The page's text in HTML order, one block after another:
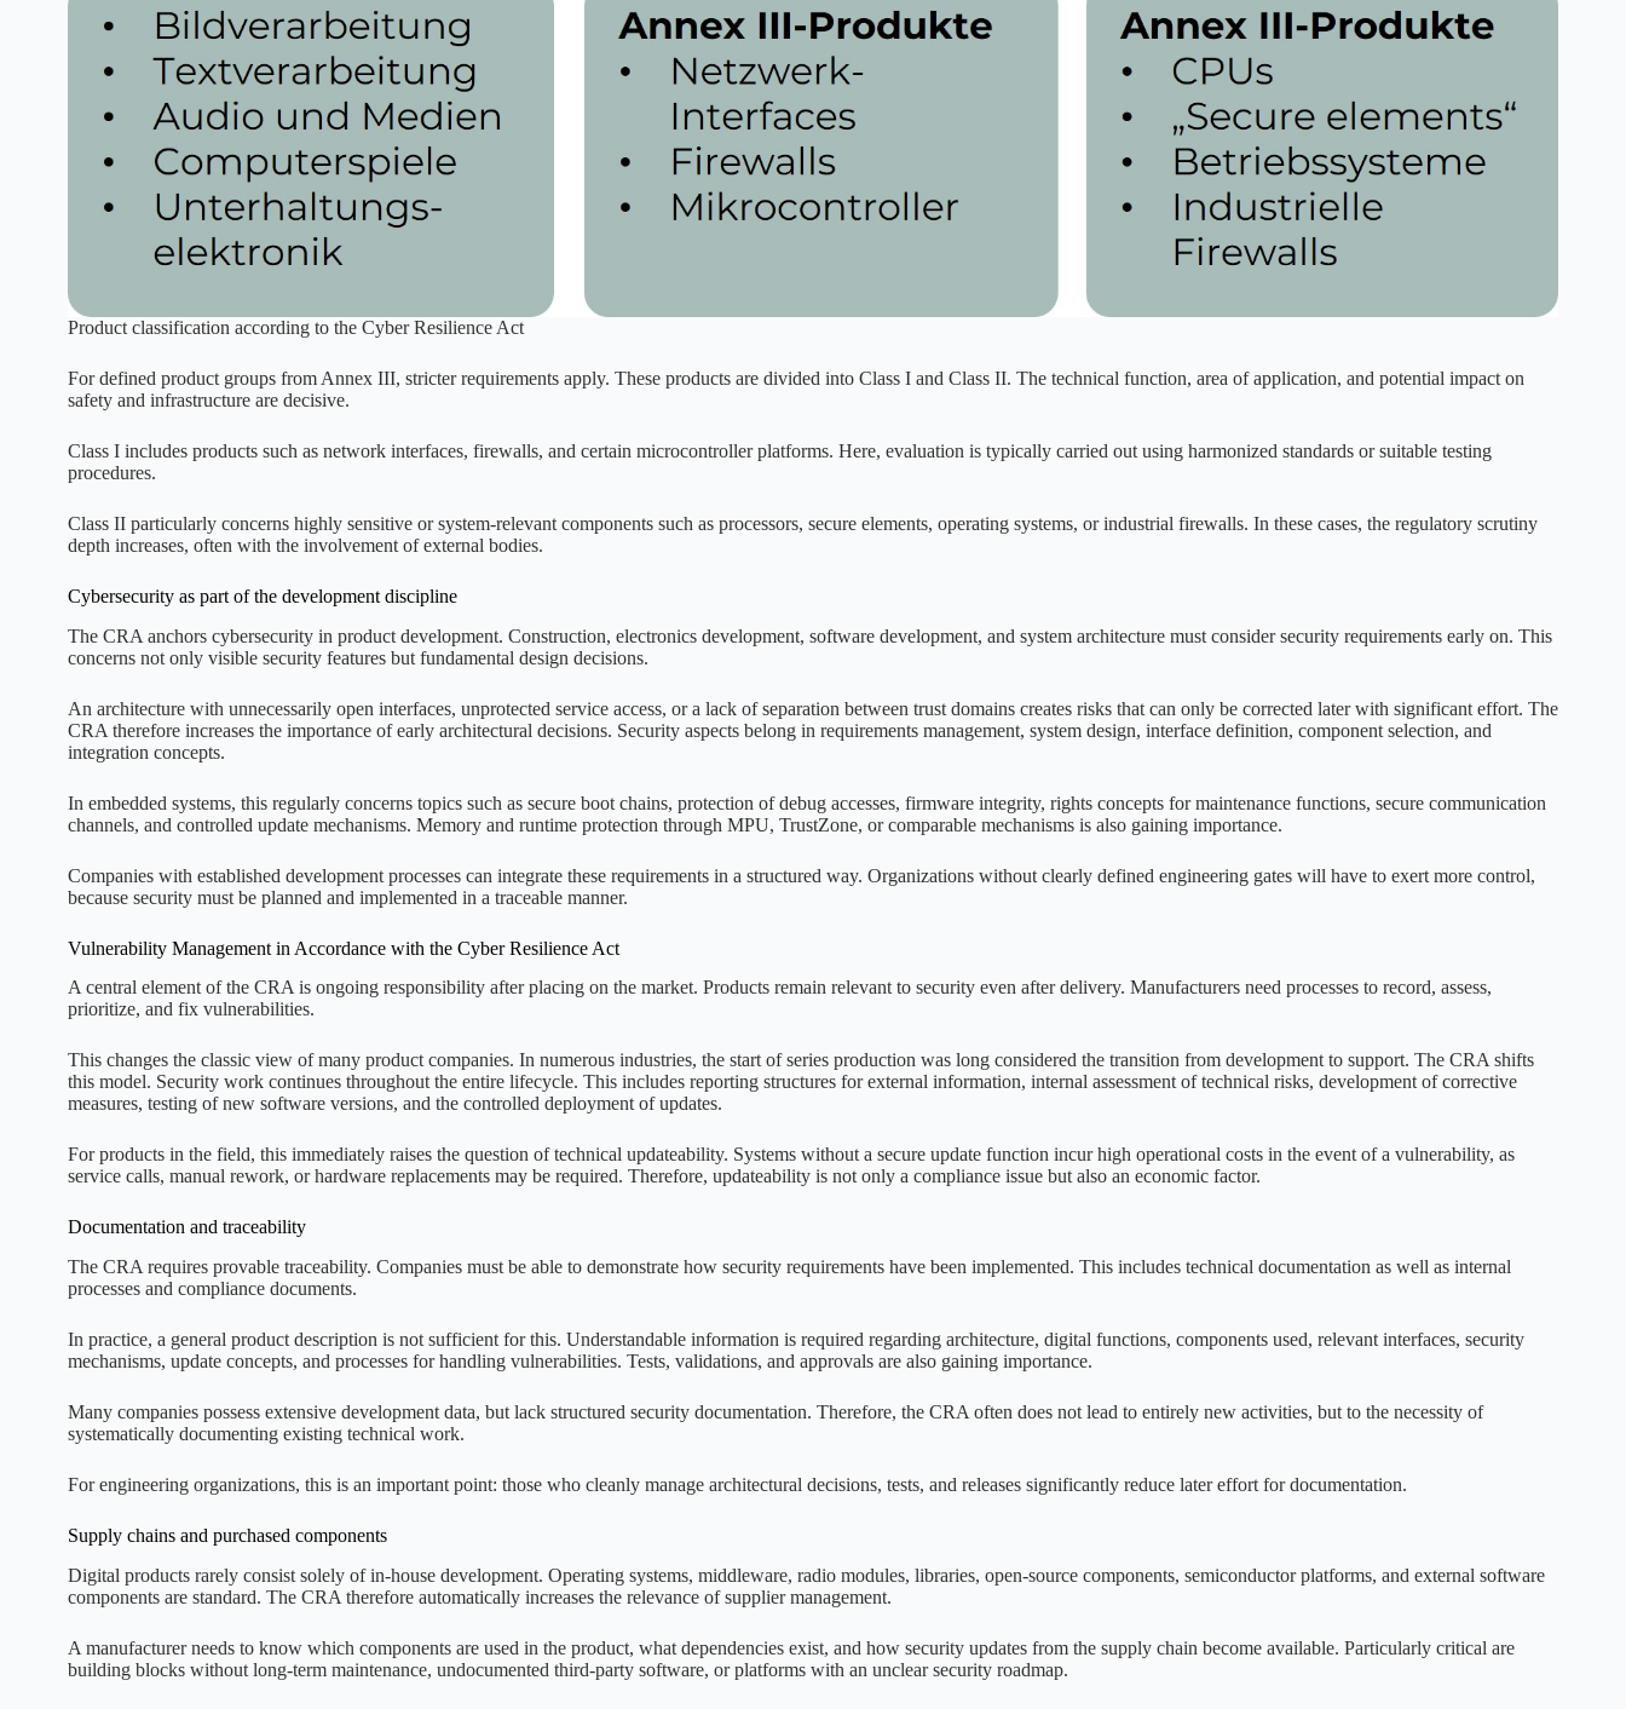
Product classification according to the Cyber Resilience Act
For defined product groups from Annex III, stricter requirements apply. These products are divided into Class I and Class II. The technical function, area of application, and potential impact on
safety and infrastructure are decisive.
Class I includes products such as network interfaces, firewalls, and certain microcontroller platforms. Here, evaluation is typically carried out using harmonized standards or suitable testing
procedures.
Class II particularly concerns highly sensitive or system-relevant components such as processors, secure elements, operating systems, or industrial firewalls. In these cases, the regulatory scrutiny
depth increases, often with the involvement of external bodies.
Cybersecurity as part of the development discipline
The CRA anchors cybersecurity in product development. Construction, electronics development, software development, and system architecture must consider security requirements early on. This
concerns not only visible security features but fundamental design decisions.
An architecture with unnecessarily open interfaces, unprotected service access, or a lack of separation between trust domains creates risks that can only be corrected later with significant effort. The
CRA therefore increases the importance of early architectural decisions. Security aspects belong in requirements management, system design, interface definition, component selection, and
integration concepts.
In embedded systems, this regularly concerns topics such as secure boot chains, protection of debug accesses, firmware integrity, rights concepts for maintenance functions, secure communication
channels, and controlled update mechanisms. Memory and runtime protection through MPU, TrustZone, or comparable mechanisms is also gaining importance.
Companies with established development processes can integrate these requirements in a structured way. Organizations without clearly defined engineering gates will have to exert more control,
because security must be planned and implemented in a traceable manner.
Vulnerability Management in Accordance with the Cyber Resilience Act
A central element of the CRA is ongoing responsibility after placing on the market. Products remain relevant to security even after delivery. Manufacturers need processes to record, assess,
prioritize, and fix vulnerabilities.
This changes the classic view of many product companies. In numerous industries, the start of series production was long considered the transition from development to support. The CRA shifts
this model. Security work continues throughout the entire lifecycle. This includes reporting structures for external information, internal assessment of technical risks, development of corrective
measures, testing of new software versions, and the controlled deployment of updates.
For products in the field, this immediately raises the question of technical updateability. Systems without a secure update function incur high operational costs in the event of a vulnerability, as
service calls, manual rework, or hardware replacements may be required. Therefore, updateability is not only a compliance issue but also an economic factor.
Documentation and traceability
The CRA requires provable traceability. Companies must be able to demonstrate how security requirements have been implemented. This includes technical documentation as well as internal
processes and compliance documents.
In practice, a general product description is not sufficient for this. Understandable information is required regarding architecture, digital functions, components used, relevant interfaces, security
mechanisms, update concepts, and processes for handling vulnerabilities. Tests, validations, and approvals are also gaining importance.
Many companies possess extensive development data, but lack structured security documentation. Therefore, the CRA often does not lead to entirely new activities, but to the necessity of
systematically documenting existing technical work.
For engineering organizations, this is an important point: those who cleanly manage architectural decisions, tests, and releases significantly reduce later effort for documentation.
Supply chains and purchased components
Digital products rarely consist solely of in-house development. Operating systems, middleware, radio modules, libraries, open-source components, semiconductor platforms, and external software
components are standard. The CRA therefore automatically increases the relevance of supplier management.
A manufacturer needs to know which components are used in the product, what dependencies exist, and how security updates from the supply chain become available. Particularly critical are
building blocks without long-term maintenance, undocumented third-party software, or platforms with an unclear security roadmap.